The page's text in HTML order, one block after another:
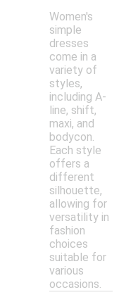
Women's
simple
dresses
come in a
variety of
styles,
including A-
line, shift,
maxi, and
bodycon.
Each style
offers a
different
silhouette,
allowing for
versatility in
fashion
choices
suitable for
various
occasions.